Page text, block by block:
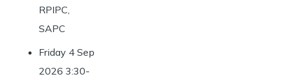
RPIPC,
SAPC
Friday 4 Sep
2026 3:30-